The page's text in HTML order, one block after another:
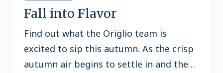
Fall into Flavor
Find out what the Origlio team is
excited to sip this autumn. As the crisp
autumn air begins to settle in and the